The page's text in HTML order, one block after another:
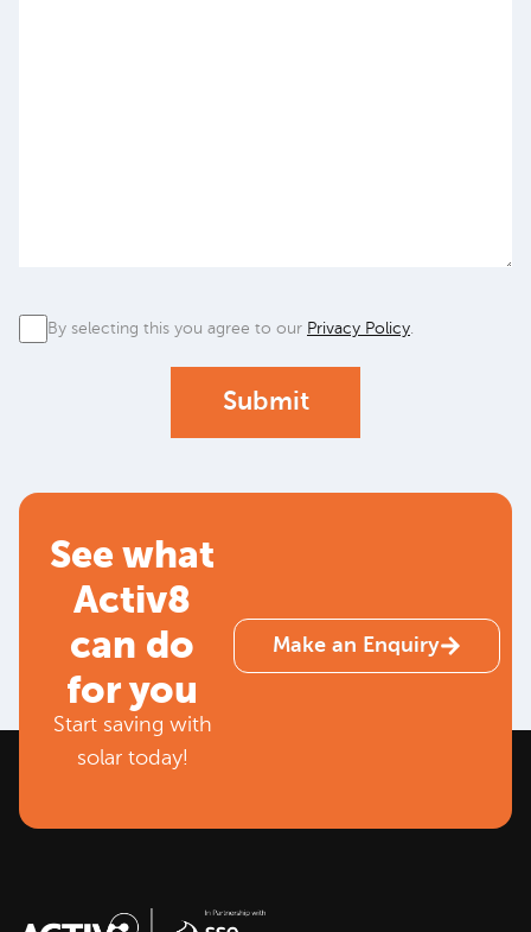
Privacy
By selecting this you agree to our Privacy Policy.
See what
Activ8
can do
for you
Start saving with
solar today!
Make an Enquiry